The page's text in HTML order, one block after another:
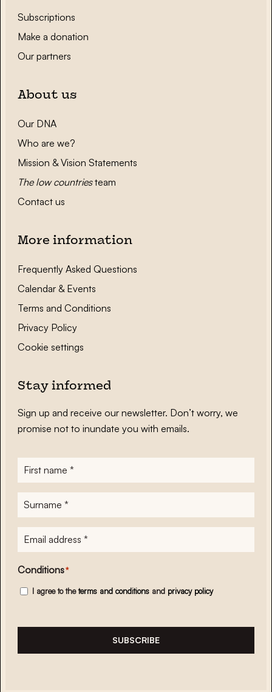
Subscriptions
Make a donation
Our partners
About us
Our DNA
Who are we?
Mission & Vision Statements
The low countriesteam
Contact us
More information
Frequently Asked Questions
Calendar & Events
Terms and Conditions
Privacy Policy
Cookie settings
Stay informed
Sign up and receive our newsletter. Don’t worry, we
promise not to inundate you with emails.
First
name*
Surname
E-
mailadres*
Conditions*
I agree to theterms and conditions and privacy policy
SUBSCRIBE